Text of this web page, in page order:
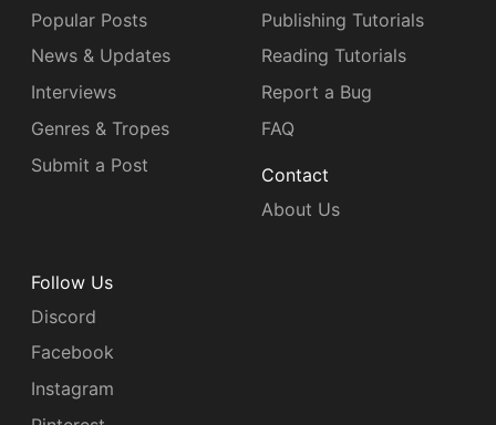
Popular Posts
News & Updates
Interviews
Genres & Tropes
Submit a Post
Publishing Tutorials
Reading Tutorials
Report a Bug
FAQ
Contact
About Us
Follow Us
Discord
Facebook
Instagram